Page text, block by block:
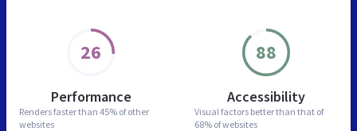
26
Performance
Renders faster than 45% of other
websites
88
Accessibility
Visual factors better than that of
68% of websites